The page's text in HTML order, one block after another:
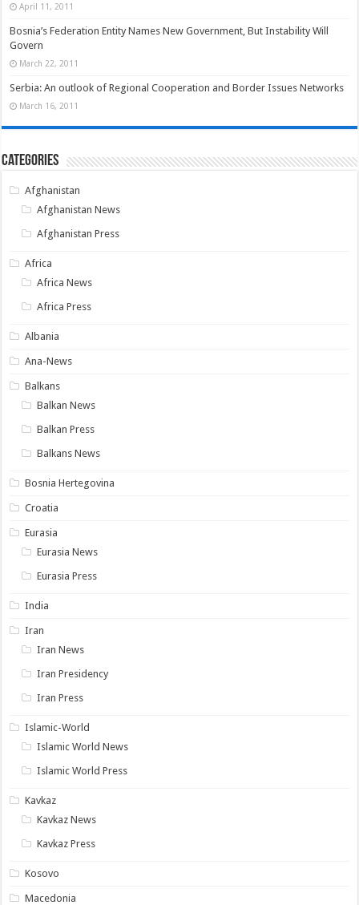
April 11, 2011
Bosnia’s Federation Entity Names New Government, But Instability Will
Govern
March 22, 2011
Serbia: An outlook of Regional Cooperation and Border Issues Networks
March 16, 2011
Categories
Afghanistan
Afghanistan News
Afghanistan Press
Africa
Africa News
Africa Press
Albania
Ana-News
Balkans
Balkan News
Balkan Press
Balkans News
Bosnia Hertegovina
Croatia
Eurasia
Eurasia News
Eurasia Press
India
Iran
Iran News
Iran Presidency
Iran Press
Islamic-World
Islamic World News
Islamic World Press
Kavkaz
Kavkaz News
Kavkaz Press
Kosovo
Macedonia